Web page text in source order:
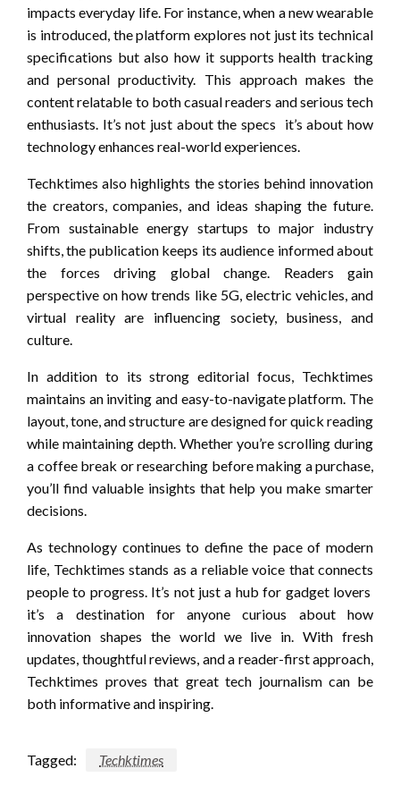
impacts everyday life. For instance, when a new wearable
is introduced, the platform explores not just its technical
specifications but also how it supports health tracking
and personal productivity. This approach makes the
content relatable to both casual readers and serious tech
enthusiasts. It’s not just about the specs it’s about how
technology enhances real-world experiences.
Techktimes also highlights the stories behind innovation
the creators, companies, and ideas shaping the future.
From sustainable energy startups to major industry
shifts, the publication keeps its audience informed about
the forces driving global change. Readers gain
perspective on how trends like 5G, electric vehicles, and
virtual reality are influencing society, business, and
culture.
In addition to its strong editorial focus, Techktimes
maintains an inviting and easy-to-navigate platform. The
layout, tone, and structure are designed for quick reading
while maintaining depth. Whether you’re scrolling during
a coffee break or researching before making a purchase,
you’ll find valuable insights that help you make smarter
decisions.
As technology continues to define the pace of modern
life, Techktimes stands as a reliable voice that connects
people to progress. It’s not just a hub for gadget lovers
it’s a destination for anyone curious about how
innovation shapes the world we live in. With fresh
updates, thoughtful reviews, and a reader-first approach,
Techktimes proves that great tech journalism can be
both informative and inspiring.
Tagged: Techktimes